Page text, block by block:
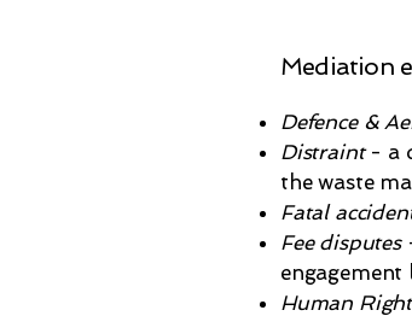
Mediation
Defence &
Distraint- a
the waste
Fatal
Fee disputes
engagement
Human